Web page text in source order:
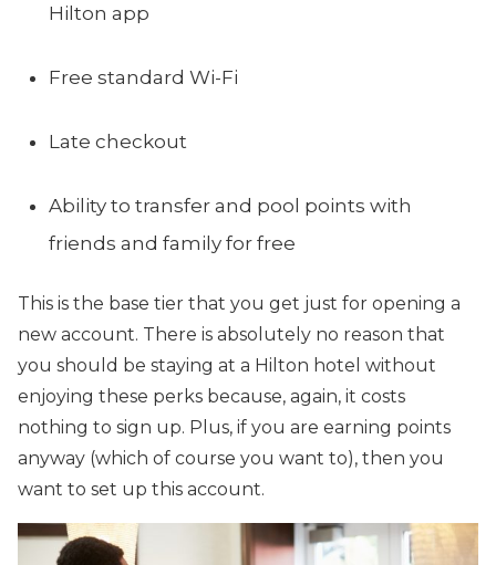
Hilton app
Free standard Wi-Fi
Late checkout
Ability to transfer and pool points with
friends and family for free
This is the base tier that you get just for opening a
new account. There is absolutely no reason that
you should be staying at a Hilton hotel without
enjoying these perks because, again, it costs
nothing to sign up. Plus, if you are earning points
anyway (which of course you want to), then you
want to set up this account.